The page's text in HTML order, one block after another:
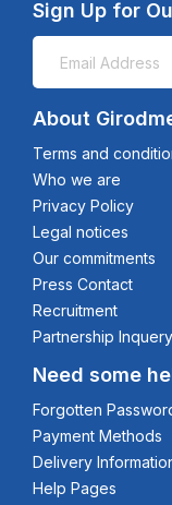
Sign Up for
About
Terms and
Who we are
Privacy Policy
Legal notices
Our commitments
Press Contact
Recruitment
Partnership Inquery
Need some
Forgotten
Payment Methods
Delivery
Help Pages